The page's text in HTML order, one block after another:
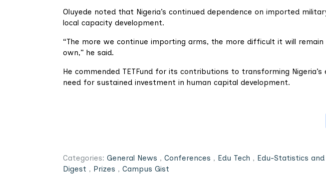
Oluyede noted that Nigeria’s continued dependence on imported
local capacity development.
“The more we continue importing arms, the more difficult it will
own,” he said.
He commended TETFund for its contributions to transforming
need for sustained investment in human capital development.
Categories: General News , Conferences , Edu Tech , Edu-Statistics and
Digest , Prizes , Campus Gist